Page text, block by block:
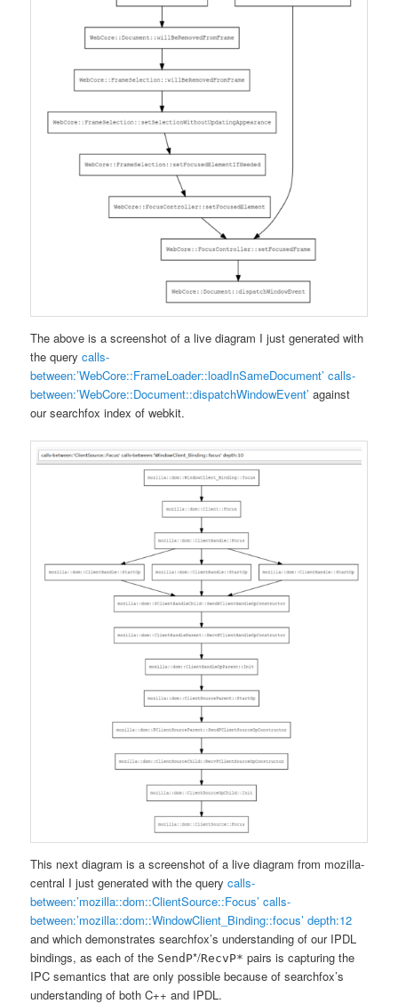
The above is a screenshot of a live diagram I just generated with
the querycalls-
between:’WebCore::FrameLoader::loadInSameDocument’ calls-
between:’WebCore::Document::dispatchWindowEvent’ against
our searchfox index of webkit.
This next diagram is a screenshot of a live diagram from mozilla-
central I just generated with the querycalls-
between:’mozilla::dom::ClientSource::Focus’ calls-
between:’mozilla::dom::WindowClient_Binding::focus’ depth:12
and which demonstrates searchfox’s understanding of our IPDL
bindings, as each of the SendP*/RecvP* pairs is capturing the
IPC semantics that are only possible because of searchfox’s
understanding of both C++ and IPDL.